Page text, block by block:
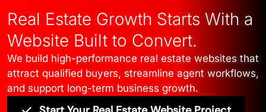
Real Estate Growth Starts With a
Website Built to Convert.
We build high-performance real estate websites that
attract qualified buyers, streamline agent workflows,
and support long-term business growth.